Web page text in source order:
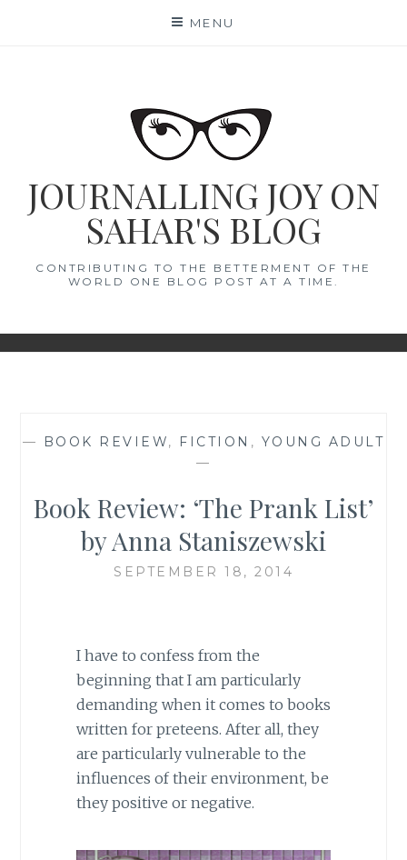
MENU
JOURNALLING JOY ON
SAHAR'S BLOG
CONTRIBUTING TO THE BETTERMENT OF THE
WORLD ONE BLOG POST AT A TIME.
— BOOK REVIEW, FICTION , YOUNG ADULT
—
Book Review: ‘The Prank List’
by Anna Staniszewski
SEPTEMBER 18, 2014
I have to confess from the
beginning that I am particularly
demanding when it comes to books
written for preteens. After all, they
are particularly vulnerable to the
influences of their environment, be
they positive or negative.